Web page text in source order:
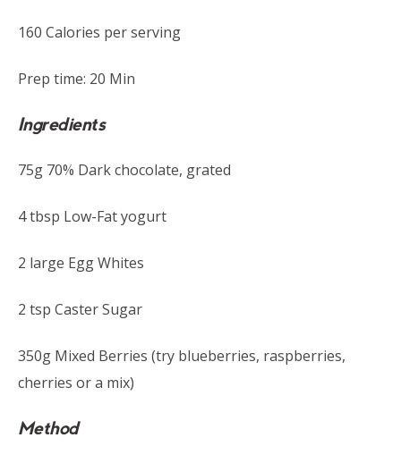
160 Calories per serving
Prep time: 20 Min
Ingredients
75g 70% Dark chocolate, grated
4 tbsp Low-Fat yogurt
2 large Egg Whites
2 tsp Caster Sugar
350g Mixed Berries (try blueberries, raspberries,
cherries or a mix)
Method